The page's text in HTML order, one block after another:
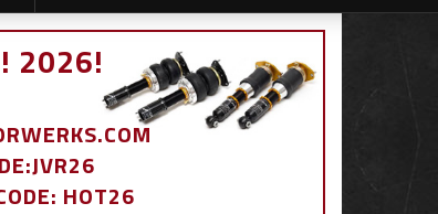
2026!
HOT26